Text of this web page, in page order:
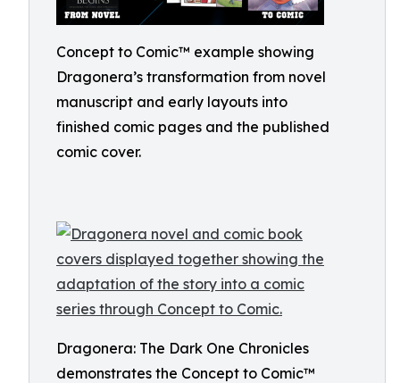
Concept to Comic™ example showing
Dragonera’s transformation from novel
manuscript and early layouts into
finished comic pages and the published
comic cover.
Dragonera: The Dark One Chronicles
demonstrates the Concept to Comic™